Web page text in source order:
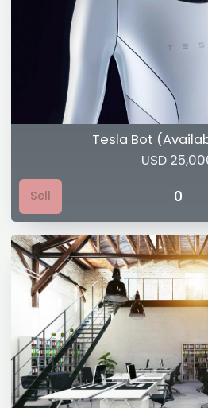
Tesla Bot
USD
Sell 0